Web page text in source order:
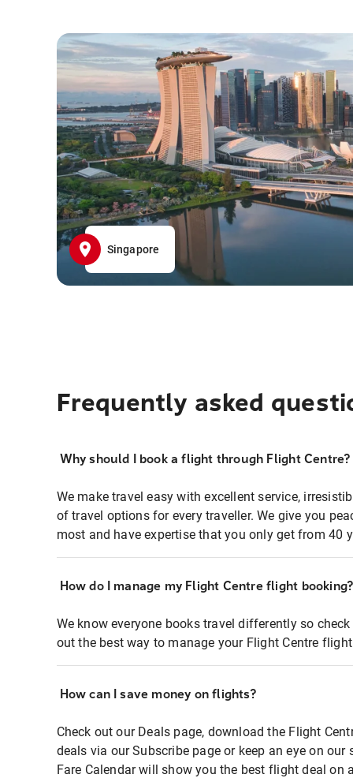
Singapore
Frequently asked
Why should I book a flight through Flight Centre?
We make travel easy with excellent service,
of travel options for every traveller. We give you
most and have expertise that you only get from 40
How do I manage my Flight Centre flight booking?
We know everyone books travel differently so
out the best way to manage your Flight Centre
How can I save money on flights?
Check out our Deals page, download the Flight
deals via our Subscribe page or keep an eye on
Fare Calendar will show you the best flight deal on